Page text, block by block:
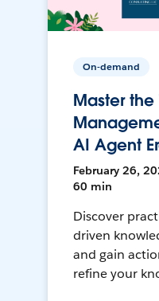
On-demand
Master
AI Agent
February 26,
60 min
Discover
driven
and gain
refine your